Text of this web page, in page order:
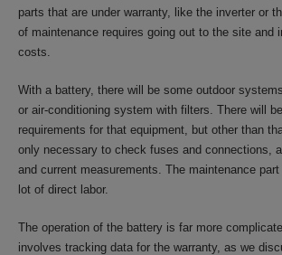
parts that are under warranty, like the inverter or
of maintenance requires going out to the site and
costs.
With a battery, there will be some outdoor
or air-conditioning system with filters. There will
requirements for that equipment, but other than
only necessary to check fuses and connections,
and current measurements. The maintenance
lot of direct labor.
The operation of the battery is far more
involves tracking data for the warranty, as we